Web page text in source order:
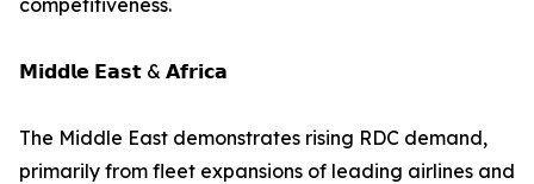
competitiveness.
𝗠𝗶𝗱𝗱𝗹𝗲 𝗘𝗮𝘀𝘁 & 𝗔𝗳𝗿𝗶𝗰𝗮
The Middle East demonstrates rising RDC demand,
primarily from fleet expansions of leading airlines and